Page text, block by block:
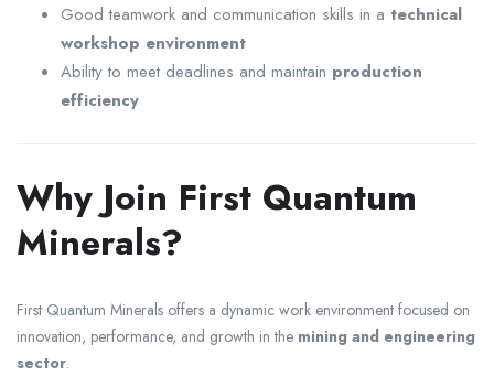
Good teamwork and communication skills in a technical
workshop environment
Ability to meet deadlines and maintain production
efficiency
Why Join First Quantum
Minerals?
First Quantum Minerals offers a dynamic work environment focused on
innovation, performance, and growth in the mining and engineering
sector.